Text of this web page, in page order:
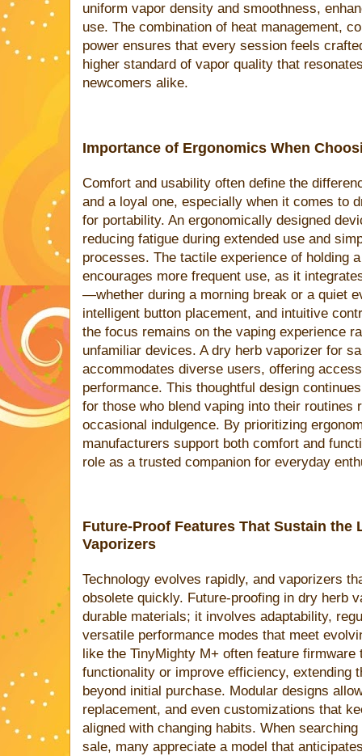
uniform vapor density and smoothness,
use. The combination of heat management,
power ensures that every session feels
higher standard of vapor quality that
newcomers alike.
Importance of Ergonomics When
Comfort and usability often define the
and a loyal one, especially when it comes to
for portability. An ergonomically designed
reducing fatigue during extended use and
processes. The tactile experience of holding
encourages more frequent use, as it
—whether during a morning break or a quiet
intelligent button placement, and intuitive
the focus remains on the vaping experience
unfamiliar devices. A dry herb vaporizer for
accommodates diverse users, offering
performance. This thoughtful design
for those who blend vaping into their routines
occasional indulgence. By prioritizing
manufacturers support both comfort and
role as a trusted companion for everyday
Future-Proof Features That Sustain the
Vaporizers
Technology evolves rapidly, and vaporizers
obsolete quickly. Future-proofing in dry herb
durable materials; it involves adaptability,
versatile performance modes that meet
like the TinyMighty M+ often feature
functionality or improve efficiency, extending
beyond initial purchase. Modular designs
replacement, and even customizations that
aligned with changing habits. When
sale, many appreciate a model that